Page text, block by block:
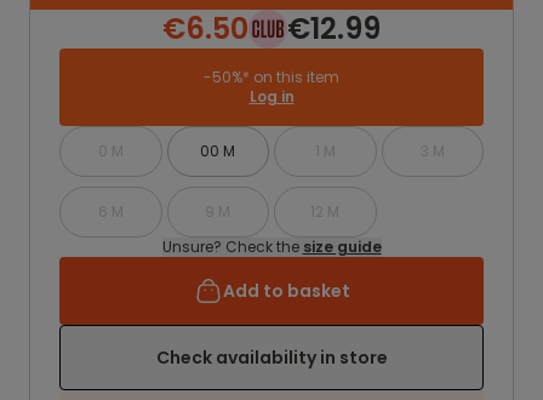
€6.50 €12.99
-50%* on this item
Log in
0 M 00 M 1 M 3 M
6 M 9 M
12 M
Unsure? Check the size guide
Add to basket
Check availability in store